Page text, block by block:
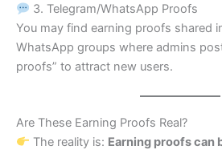
3. Telegram/WhatsApp Proofs
You may find earning proofs shared
WhatsApp groups where admins
proofs” to attract new users.
Are These Earning Proofs Real?
The reality is: Earning proofs can